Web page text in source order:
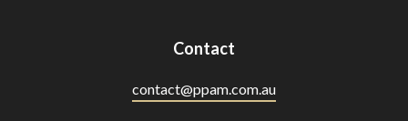
Contact
contact@ppam.com.au